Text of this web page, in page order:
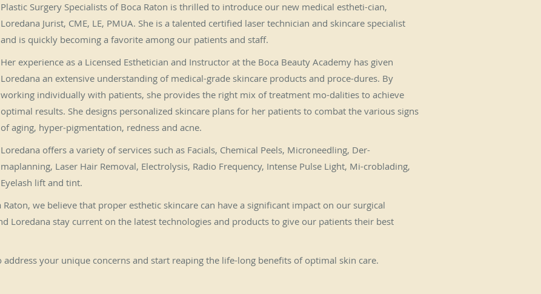
Plastic Surgery Specialists of Boca Raton is thrilled to introduce our new medical estheti-cian,
Loredana Jurist, CME, LE, PMUA. She is a talented certified laser technician and skincare specialist
and is quickly becoming a favorite among our patients and staff.
Her experience as a Licensed Esthetician and Instructor at the Boca Beauty Academy has given
Loredana an extensive understanding of medical-grade skincare products and proce-dures. By
working individually with patients, she provides the right mix of treatment mo-dalities to achieve
optimal results. She designs personalized skincare plans for her patients to combat the various signs
of aging, hyper-pigmentation, redness and acne.
Loredana offers a variety of services such as Facials, Chemical Peels, Microneedling, Der-
maplanning, Laser Hair Removal, Electrolysis, Radio Frequency, Intense Pulse Light, Mi-croblading,
Eyelash lift and tint.
Raton, we believe that proper esthetic skincare can have a significant impact on our surgical
Loredana stay current on the latest technologies and products to give our patients their best
your unique concerns and start reaping the life-long benefits of optimal skin care.